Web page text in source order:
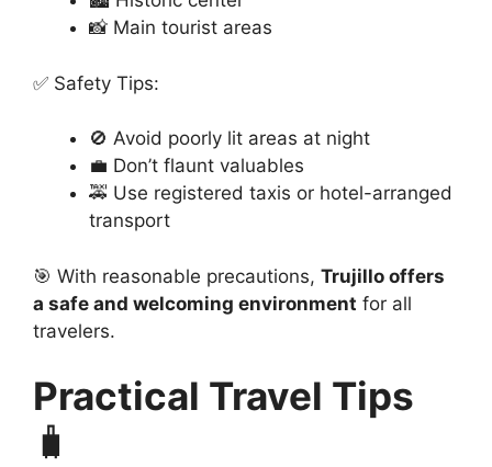
📸 Main tourist areas
✅ Safety Tips:
🚫 Avoid poorly lit areas at night
💼 Don’t flaunt valuables
🚕 Use registered taxis or hotel-arranged
transport
🎯 With reasonable precautions, Trujillo offers
a safe and welcoming environment for all
travelers.
Practical Travel Tips
🧳